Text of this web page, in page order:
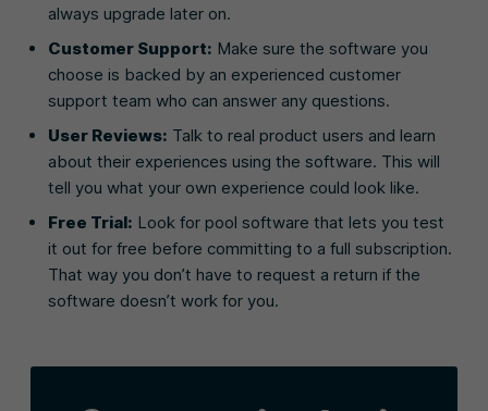
always upgrade later on.
Customer Support: Make sure the software you
choose is backed by an experienced customer
support team who can answer any questions.
User Reviews: Talk to real product users and learn
about their experiences using the software. This will
tell you what your own experience could look like.
Free Trial: Look for pool software that lets you test
it out for free before committing to a full subscription.
That way you don’t have to request a return if the
software doesn’t work for you.